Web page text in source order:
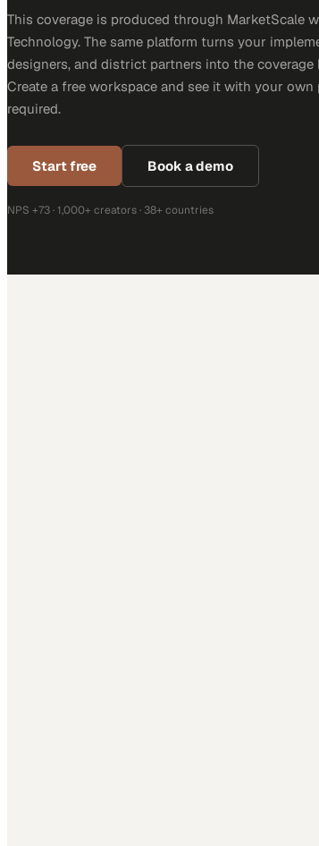
This coverage is produced through MarketScale
Technology. The same platform turns your
designers, and district partners into the coverage
Create a free workspace and see it with your own
required.
Start free Book a demo
NPS +73 · 1,000+ creators · 38+ countries